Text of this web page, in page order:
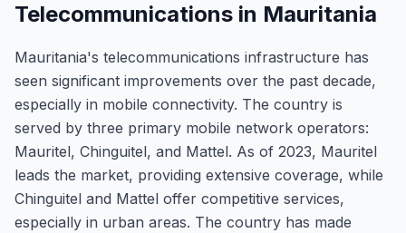
Telecommunications in Mauritania
Mauritania's telecommunications infrastructure has
seen significant improvements over the past decade,
especially in mobile connectivity. The country is
served by three primary mobile network operators:
Mauritel, Chinguitel, and Mattel. As of 2023, Mauritel
leads the market, providing extensive coverage, while
Chinguitel and Mattel offer competitive services,
especially in urban areas. The country has made